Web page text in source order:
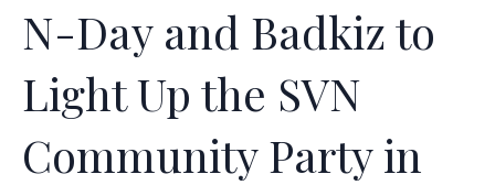
N-Day and Badkiz to
Light Up the SVN
Community Party in